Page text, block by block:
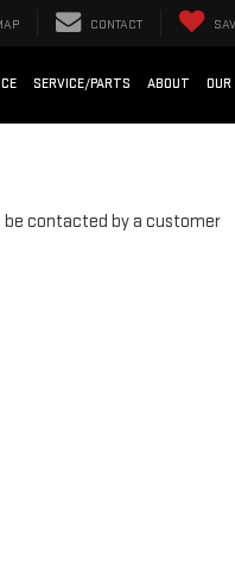
CONTACT
SERVICE/PARTS ABOUT OUR
be contacted by a customer